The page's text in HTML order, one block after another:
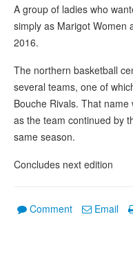
A group of ladies who
simply as Marigot Women
2016.
The northern basketball
several teams, one of
Bouche Rivals. That
as the team continued by
same season.
Concludes next edition
Comment Email